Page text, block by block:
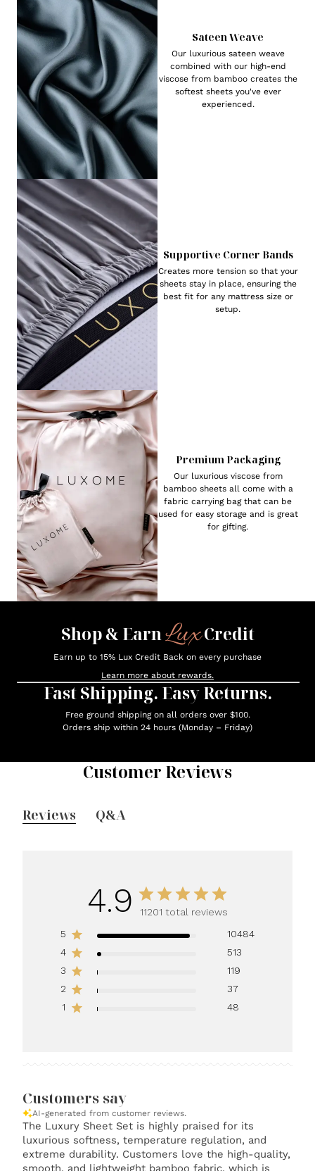
Sateen Weave
Our luxurious sateen weave
combined with our high-end
viscose from bamboo creates the
softest sheets you've ever
experienced.
Supportive Corner Bands
Creates more tension so that your
sheets stay in place, ensuring the
best fit for any mattress size or
setup.
Premium Packaging
Our luxurious viscose from
bamboo sheets all come with a
fabric carrying bag that can be
used for easy storage and is great
for gifting.
Shop & EarnLuxCredit
Earn up to 15% Lux Credit Back on every purchase
Learn more about rewards.
Fast Shipping. Easy Returns.
Free ground shipping on all orders over $100.
Orders ship within 24 hours (Monday – Friday)
Customer Reviews
Reviews Q&A
4.9
11201 total reviews
5
10484
4
513
3
119
2
37
1
48
Customers say
AI-generated from customer reviews.
The Luxury Sheet Set is highly praised for its
luxurious softness, temperature regulation, and
extreme durability. Customers love the high-quality,
smooth, and lightweight bamboo fabric, which is